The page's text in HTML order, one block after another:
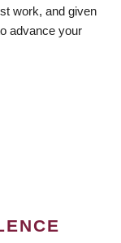
work, and given
advance your